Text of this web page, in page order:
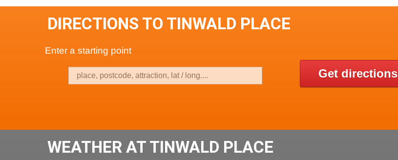
DIRECTIONS TO TINWALD PLACE
Enter a starting point
Get directions
WEATHER AT TINWALD PLACE